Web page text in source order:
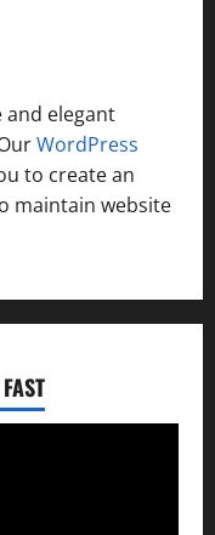
and elegant
WordPress
to create an
maintain website